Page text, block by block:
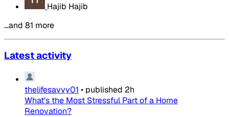
Hajib Hajib
…and 81 more
Latest activity
thelifesavvy01 • published 2h
What's the Most Stressful Part of a Home
Renovation?